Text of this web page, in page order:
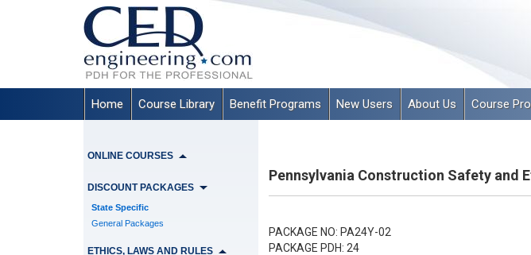
Home Course Library Benefit Programs New Users About Us Course
ONLINE COURSES
DISCOUNT PACKAGES
State Specific
General Packages
ETHICS, LAWS AND RULES
Pennsylvania Construction Safety and
PACKAGE NO: PA24Y-02
PACKAGE PDH: 24